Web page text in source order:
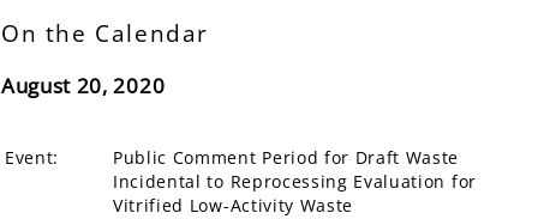
On the Calendar
August 20, 2020
Event:
Public Comment Period for Draft Waste
Incidental to Reprocessing Evaluation for
Vitrified Low-Activity Waste